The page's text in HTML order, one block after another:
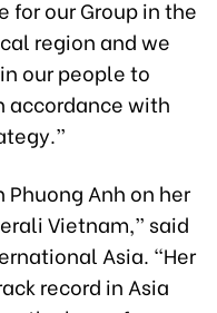
our Group in the
region and we
our people to
accordance with
Anh on her
Vietnam,” said
Asia. “Her
record in Asia